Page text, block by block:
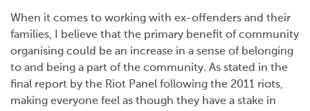
When it comes to working with ex-offenders and their
families, I believe that the primary benefit of community
organising could be an increase in a sense of belonging
to and being a part of the community. As stated in the
final report by the Riot Panel following the 2011 riots,
making everyone feel as though they have a stake in